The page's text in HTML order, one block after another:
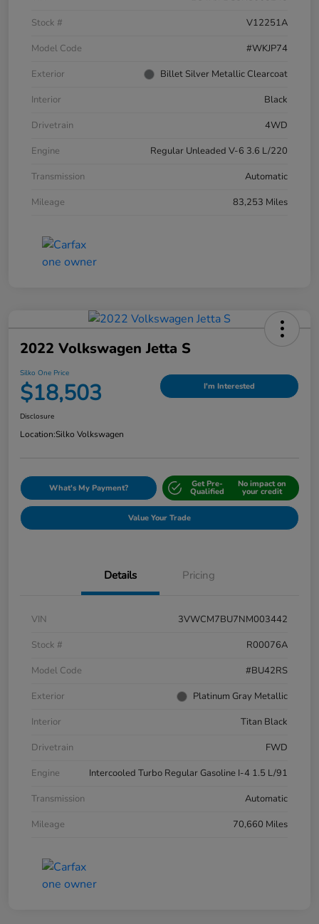
Stock #
V12251A
Model Code
#WKJP74
Exterior
Billet Silver Metallic Clearcoat
Interior
Black
Drivetrain
4WD
Engine
Regular Unleaded V-6 3.6 L/220
Transmission
Automatic
Mileage
83,253 Miles
2022 Volkswagen Jetta S
Silko One Price
$18,503 I'm Interested
Disclosure
Location:Silko Volkswagen
What's My Payment? Get Pre-
Qualified
No impact on
your credit
Value Your Trade
Details Pricing
VIN
3VWCM7BU7NM003442
Stock #
R00076A
Model Code
#BU42RS
Exterior
Platinum Gray Metallic
Interior
Titan Black
Drivetrain
FWD
Engine
Intercooled Turbo Regular Gasoline I-4 1.5 L/91
Transmission
Automatic
Mileage
70,660 Miles